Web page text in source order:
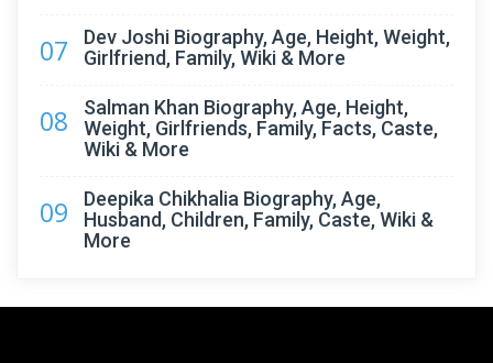
07
Dev Joshi Biography, Age, Height, Weight,
Girlfriend, Family, Wiki & More
08
Salman Khan Biography, Age, Height,
Weight, Girlfriends, Family, Facts, Caste,
Wiki & More
09
Deepika Chikhalia Biography, Age,
Husband, Children, Family, Caste, Wiki &
More